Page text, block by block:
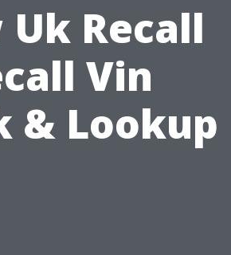
Uk Recall
Vin
& Lookup